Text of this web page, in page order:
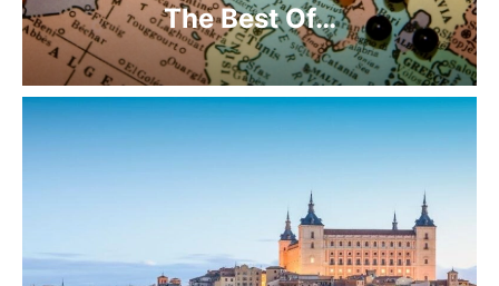
The Best Of…